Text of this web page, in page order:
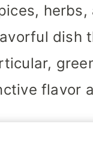
dish
flavor